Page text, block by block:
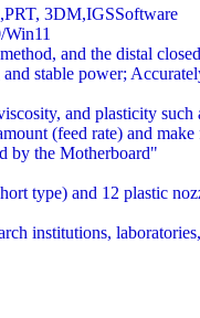
3DM,IGSSoftware
and the distal
stable power;
and plasticity
(feed rate) and
by the Motherboard"
type) and 12 plastic
institutions,